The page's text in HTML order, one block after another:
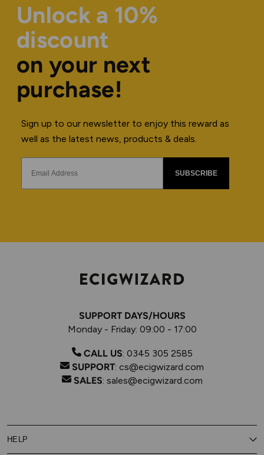
Unlock a 10%
discount
on your next
purchase!
Sign up to our newsletter to enjoy this reward as
well as the latest news, products & deals.
SUBSCRIBE
SUPPORT DAYS/HOURS
Monday - Friday: 09:00 - 17:00
CALL US: 0345 305 2585
SUPPORT: cs@ecigwizard.com
SALES: sales@ecigwizard.com
HELP